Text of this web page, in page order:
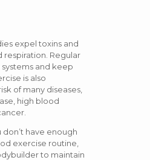
expel toxins and
respiration. Regular
and keep
is also
of many diseases,
high blood
have enough
exercise routine,
to maintain